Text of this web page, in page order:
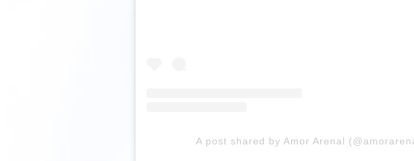
A post shared by Amor Arenal